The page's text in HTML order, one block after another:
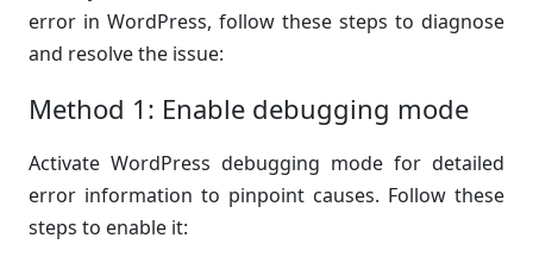
error in WordPress, follow these steps to diagnose
and resolve the issue:
Method 1: Enable debugging mode
Activate WordPress debugging mode for detailed
error information to pinpoint causes. Follow these
steps to enable it: